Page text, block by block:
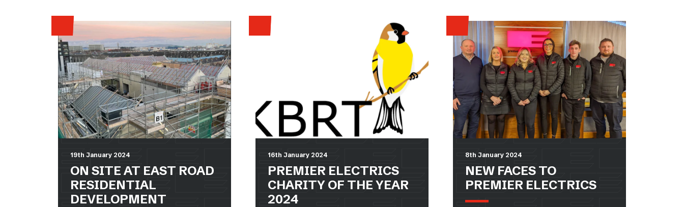
19th January 2024
ON SITE AT EAST ROAD
RESIDENTIAL
DEVELOPMENT
16th January 2024
PREMIER ELECTRICS
CHARITY OF THE YEAR
2024
8th January 2024
NEW FACES TO
PREMIER ELECTRICS